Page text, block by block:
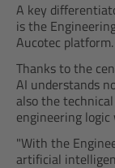
A key
is the
Aucotec platform.
Thanks to the
AI understands
also the
engineering
"With the
artificial